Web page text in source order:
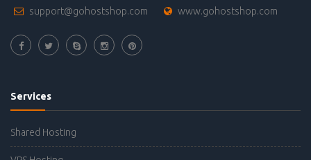
support@gohostshop.com
www.gohostshop.com
Services
Shared Hosting